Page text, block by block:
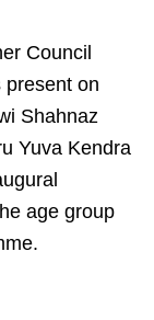
Council
present on
Shahnaz
Yuva Kendra
age group